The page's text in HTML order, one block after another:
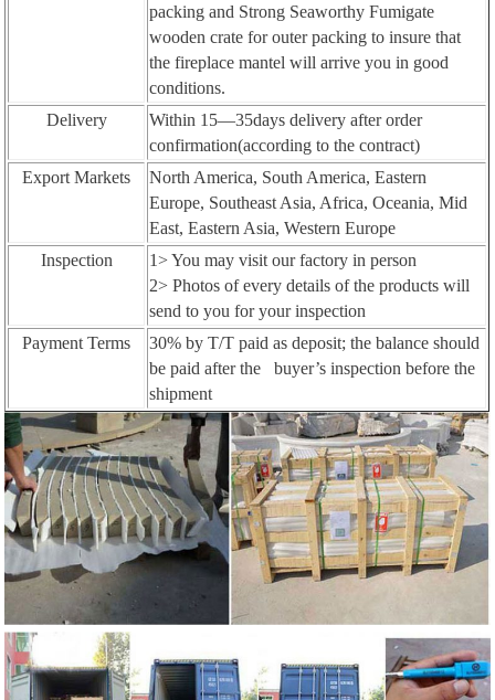
packing and Strong Seaworthy Fumigate
wooden crate for outer packing to insure that
the fireplace mantel will arrive you in good
conditions.
Delivery
Within 15—35days delivery after order
confirmation(according to the contract)
Export Markets
North America, South America, Eastern
Europe, Southeast Asia, Africa, Oceania, Mid
East, Eastern Asia, Western Europe
Inspection
1> You may visit our factory in person
2> Photos of every details of the products will
send to you for your inspection
Payment Terms
30% by T/T paid as deposit; the balance should
be paid after the buyer’s inspection before the
shipment